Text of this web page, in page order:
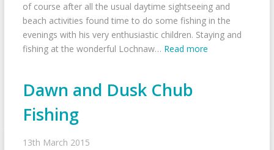
of course after all the usual daytime sightseeing and
beach activities found time to do some fishing in the
evenings with his very enthusiastic children. Staying and
fishing at the wonderful Lochnaw… Read more
Dawn and Dusk Chub
Fishing
13th March 2015